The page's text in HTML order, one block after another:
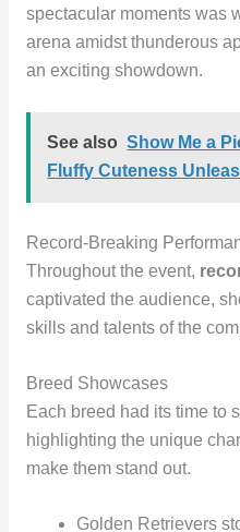
spectacular moments was
arena amidst thunderous
an exciting showdown.
See also Show Me a
Fluffy Cuteness
Record-Breaking
Throughout the event,
captivated the audience,
skills and talents of the
Breed Showcases
Each breed had its time to
highlighting the unique
make them stand out.
Golden Retrievers